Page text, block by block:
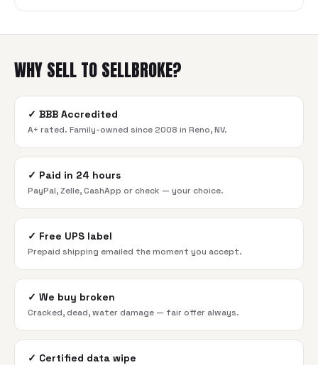
WHY SELL TO SELLBROKE?
✓ BBB Accredited
A+ rated. Family-owned since 2008 in Reno, NV.
✓ Paid in 24 hours
PayPal, Zelle, CashApp or check — your choice.
✓ Free UPS label
Prepaid shipping emailed the moment you accept.
✓ We buy broken
Cracked, dead, water damage — fair offer always.
✓ Certified data wipe